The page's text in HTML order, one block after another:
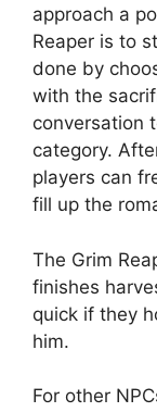
approach a
Reaper is to
done by
with the
conversation
category.
players can
fill up the
The Grim
finishes
quick if they
him.
For other